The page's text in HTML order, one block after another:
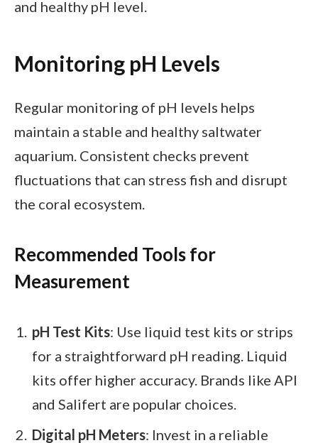
and healthy pH level.
Monitoring pH Levels
Regular monitoring of pH levels helps
maintain a stable and healthy saltwater
aquarium. Consistent checks prevent
fluctuations that can stress fish and disrupt
the coral ecosystem.
Recommended Tools for
Measurement
pH Test Kits: Use liquid test kits or strips
for a straightforward pH reading. Liquid
kits offer higher accuracy. Brands like API
and Salifert are popular choices.
Digital pH Meters: Invest in a reliable